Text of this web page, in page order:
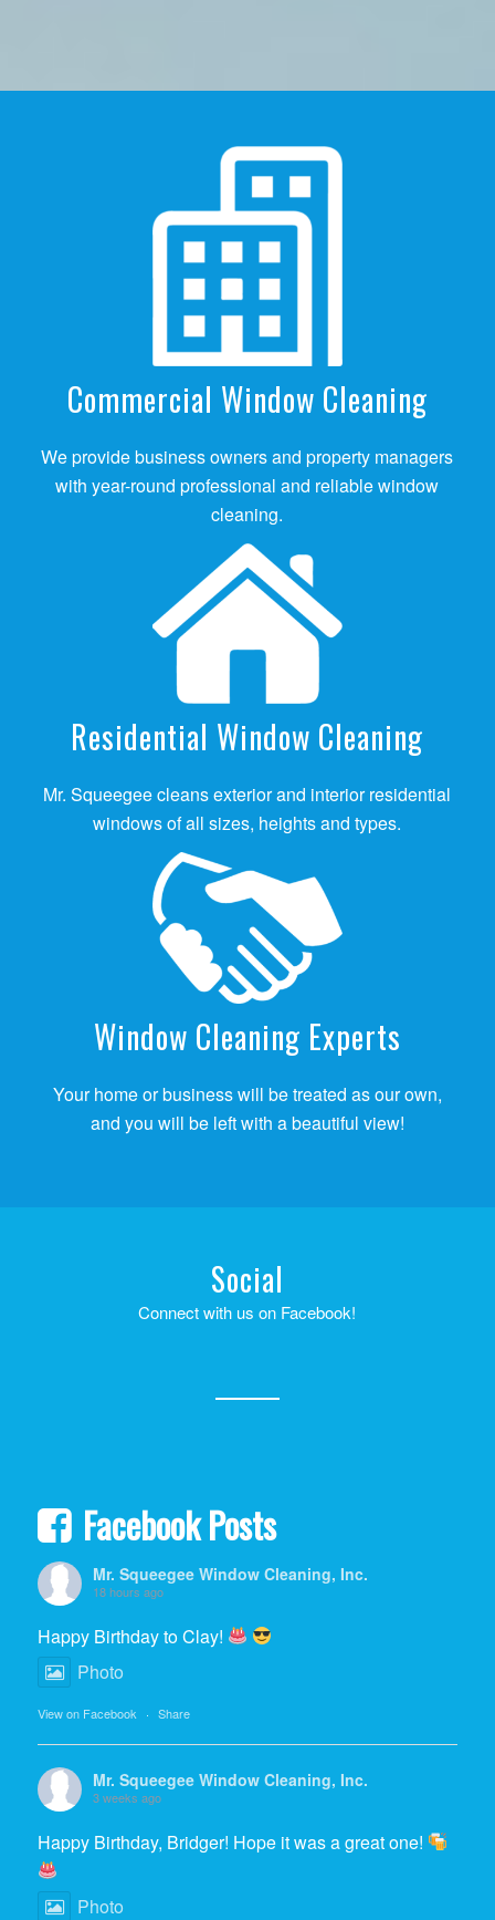
Commercial Window Cleaning
We provide business owners and property managers
with year-round professional and reliable window
cleaning.
Residential Window Cleaning
Mr. Squeegee cleans exterior and interior residential
windows of all sizes, heights and types.
Window Cleaning Experts
Your home or business will be treated as our own,
and you will be left with a beautiful view!
Social
Connect with us on Facebook!
Facebook Posts
Mr. Squeegee Window Cleaning, Inc.
18 hours ago
Happy Birthday to Clay!
Photo
View on Facebook · Share
Mr. Squeegee Window Cleaning, Inc.
3 weeks ago
Happy Birthday, Bridger! Hope it was a great one!
Photo